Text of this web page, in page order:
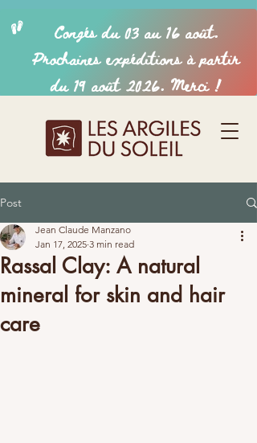
Post
Rassal Clay: A natural
mineral for skin and hair
care
Jean Claude Manzano
Jan 17, 2025 3 min read